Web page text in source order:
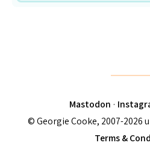
Mastodon ·
© Georgie Cooke, 2007-2026
Terms &